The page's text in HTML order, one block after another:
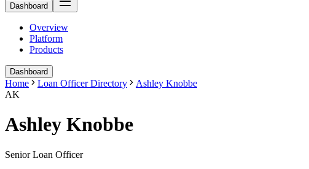
Dashboard
Overview
Platform
Products
Dashboard
Home Loan Officer Directory
Ashley Knobbe
AK
Ashley Knobbe
Senior Loan Officer